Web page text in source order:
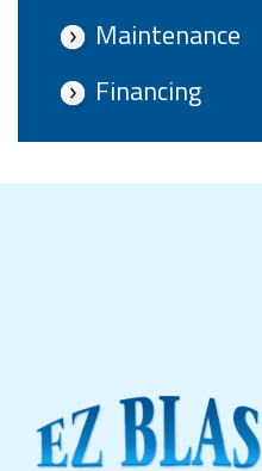
Maintenance
Financing